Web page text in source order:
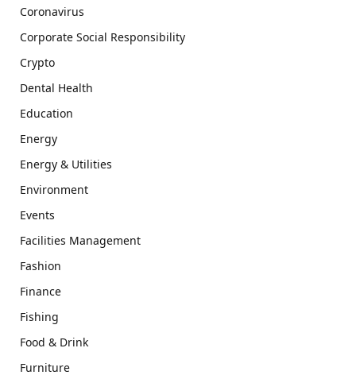
Coronavirus
Corporate Social Responsibility
Crypto
Dental Health
Education
Energy
Energy & Utilities
Environment
Events
Facilities Management
Fashion
Finance
Fishing
Food & Drink
Furniture